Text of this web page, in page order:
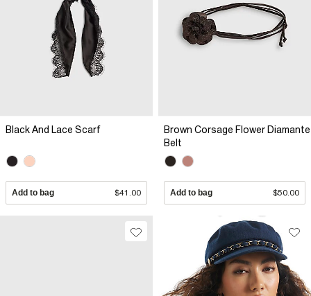
Black And Lace Scarf
Add to bag $41.00
Brown Corsage Flower Diamante
Belt
Add to bag $50.00